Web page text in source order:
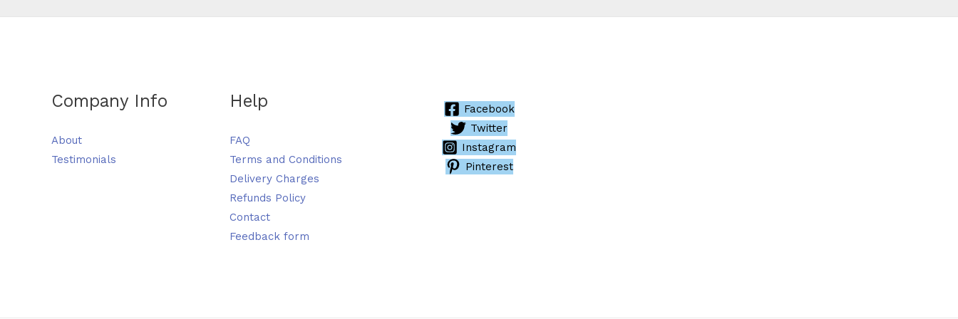
Company Info
About
Testimonials
Help
FAQ
Terms and Conditions
Delivery Charges
Refunds Policy
Contact
Feedback form
Facebook
Twitter
Instagram
Pinterest